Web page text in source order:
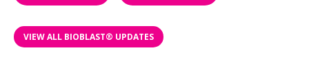
VIEW ALL BIOBLAST® UPDATES